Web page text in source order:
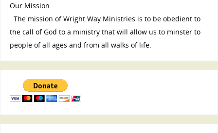
Our Mission
The mission of Wright Way Ministries is to be obedient to
the call of God to a ministry that will allow us to minster to
people of all ages and from all walks of life.